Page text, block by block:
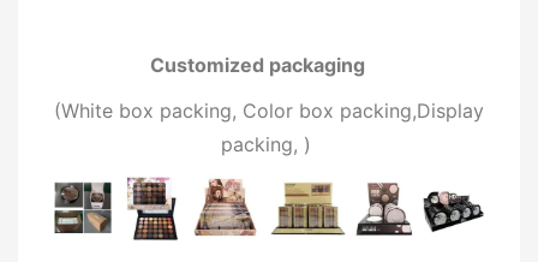
Customized packaging
(White box packing, Color box packing,Display
packing, )